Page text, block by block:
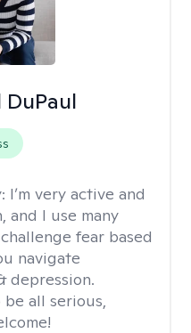
DuPaul
I’m very active and
and I use many
fear based
navigate
depression.
be all serious,